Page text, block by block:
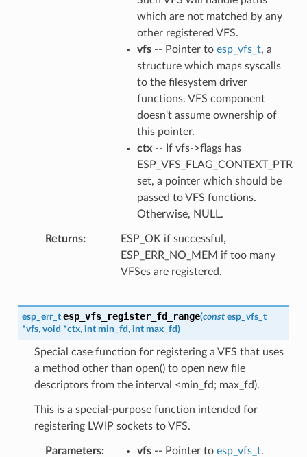
which are not matched by any
other registered VFS.
vfs-- Pointer to esp_vfs_t, a
structure which maps syscalls
to the filesystem driver
functions. VFS component
doesn't assume ownership of
this pointer.
ctx-- If vfs->flags has
ESP_VFS_FLAG_CONTEXT_PTR
set, a pointer which should be
passed to VFS functions.
Otherwise, NULL.
Returns
ESP_OK if successful,
ESP_ERR_NO_MEM if too many
VFSes are registered.
esp_err_t esp_vfs_register_fd_range(const esp_vfs_t
*vfs, void *ctx, int min_fd, int max_fd)
Special case function for registering a VFS that uses
a method other than open() to open new file
descriptors from the interval <min_fd; max_fd).
This is a special-purpose function intended for
registering LWIP sockets to VFS.
Parameters vfs-- Pointer to esp_vfs_t.